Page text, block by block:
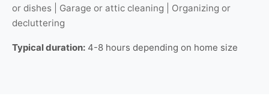
or dishes | Garage or attic cleaning | Organizing or
decluttering
Typical duration: 4-8 hours depending on home size